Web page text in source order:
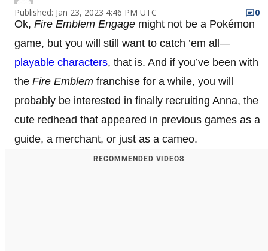
Published: Jan 23, 2023 4:46 PM UTC
0
Ok, Fire Emblem Engage might not be a Pokémon
game, but you will still want to catch ’em all—
playable characters, that is. And if you’ve been with
the Fire Emblem franchise for a while, you will
probably be interested in finally recruiting Anna, the
cute redhead that appeared in previous games as a
guide, a merchant, or just as a cameo.
RECOMMENDED VIDEOS